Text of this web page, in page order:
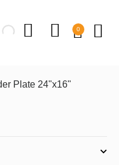
0
Plate 24"x16"